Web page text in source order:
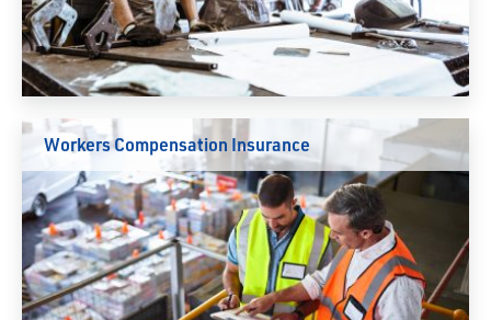
Workers Compensation Insurance